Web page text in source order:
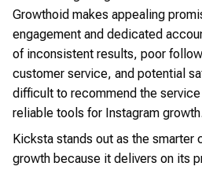
Growthoid makes appealing
engagement and dedicated
of inconsistent results, poor
customer service, and potential
difficult to recommend the
reliable tools for Instagram growth.
Kicksta stands out as the smarter
growth because it delivers on its